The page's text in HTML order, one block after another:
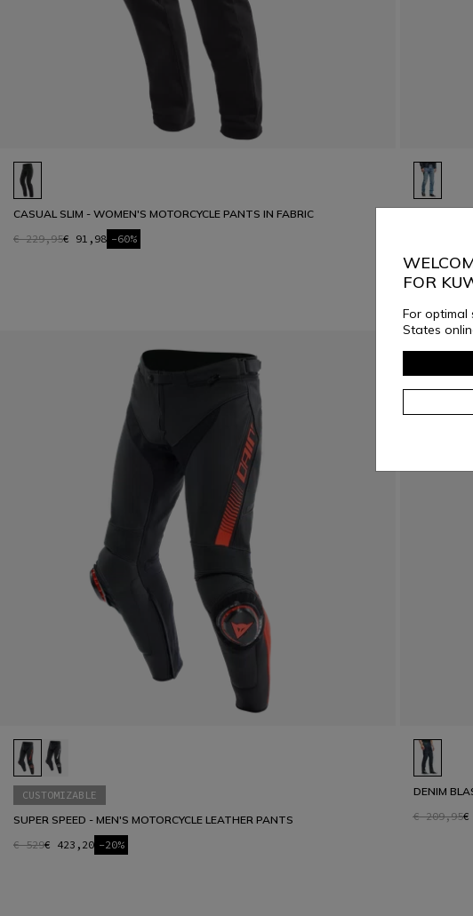
CASUAL SLIM - WOMEN'S MOTORCYCLE PANTS IN FABRIC
€ 229,95€ 91,98 -60%
€ 209,95 €
CUSTOMIZABLE
SUPER SPEED - MEN'S MOTORCYCLE LEATHER PANTS
€ 529€ 423,20 -20%
DENIM
€ 209,95€
FOR
For optimal
States